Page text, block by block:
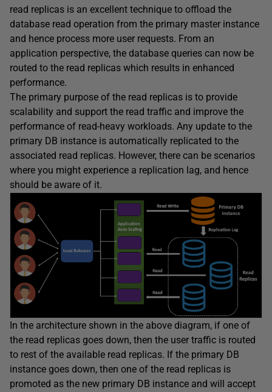
read replicas is an excellent technique to offload the
database read operation from the primary master instance
and hence process more user requests. From an
application perspective, the database queries can now be
routed to the read replicas which results in enhanced
performance.
The primary purpose of the read replicas is to provide
scalability and support the read traffic and improve the
performance of read-heavy workloads. Any update to the
primary DB instance is automatically replicated to the
associated read replicas. However, there can be scenarios
where you might experience a replication lag, and hence
should be aware of it.
In the architecture shown in the above diagram, if one of
the read replicas goes down, then the user traffic is routed
to rest of the available read replicas. If the primary DB
instance goes down, then one of the read replicas is
promoted as the new primary DB instance and will accept